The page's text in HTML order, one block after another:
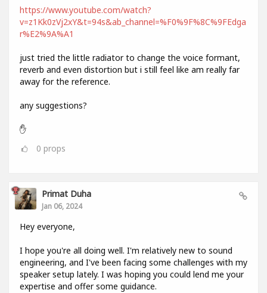
https://www.youtube.com/watch?
v=z1Kk0zVj2xY&t=94s&ab_channel=%F0%9F%8C%9FEdga
r%E2%9A%A1
just tried the little radiator to change the voice formant,
reverb and even distortion but i still feel like am really far
away for the reference.
any suggestions?
✋
0 props
Primat Duha
Jan 06, 2024
Hey everyone,
I hope you're all doing well. I'm relatively new to sound
engineering, and I've been facing some challenges with my
speaker setup lately. I was hoping you could lend me your
expertise and offer some guidance.